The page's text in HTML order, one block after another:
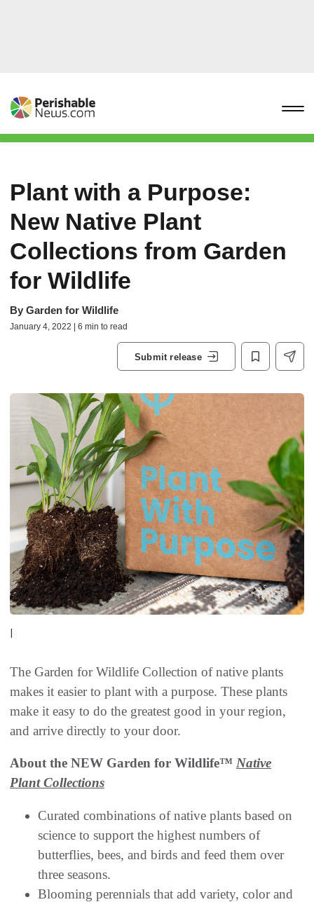
Plant with a Purpose:
New Native Plant
Collections from Garden
for Wildlife
By Garden for Wildlife
January 4, 2022 | 6 min to read
Submit release
|
The Garden for Wildlife Collection of native plants
makes it easier to plant with a purpose. These plants
make it easy to do the greatest good in your region,
and arrive directly to your door.
About the NEW Garden for Wildlife™ Native
Plant Collections
Curated combinations of native plants based on
science to support the highest numbers of
butterflies, bees, and birds and feed them over
three seasons.
Blooming perennials that add variety, color and